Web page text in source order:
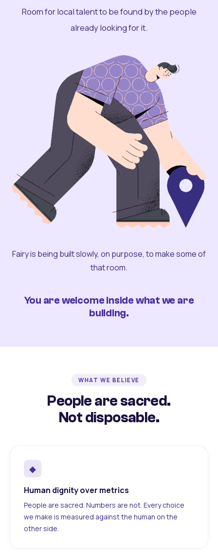
Room for local talent to be found by the people
already looking for it.
Fairy is being built slowly, on purpose, to make some of
that room.
You are welcome inside what we are
building.
WHAT WE BELIEVE
People are sacred.
Not disposable.
◆
Human dignity over metrics
People are sacred. Numbers are not. Every choice
we make is measured against the human on the
other side.